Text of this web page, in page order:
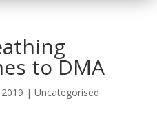
to DMA
| Uncategorised